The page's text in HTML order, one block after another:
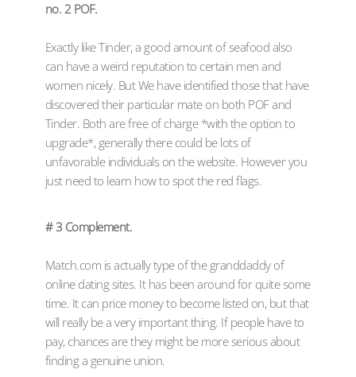
no. 2 POF.
Exactly like Tinder, a good amount of seafood also
can have a weird reputation to certain men and
women nicely. But We have identified those that have
discovered their particular mate on both POF and
Tinder. Both are free of charge *with the option to
upgrade*, generally there could be lots of
unfavorable individuals on the website. However you
just need to learn how to spot the red flags.
# 3 Complement.
Match.com is actually type of the granddaddy of
online dating sites. It has been around for quite some
time. It can price money to become listed on, but that
will really be a very important thing. If people have to
pay, chances are they might be more serious about
finding a genuine union.